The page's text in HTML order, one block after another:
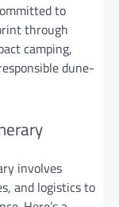
to
through
camping,
dune-
involves
and logistics to